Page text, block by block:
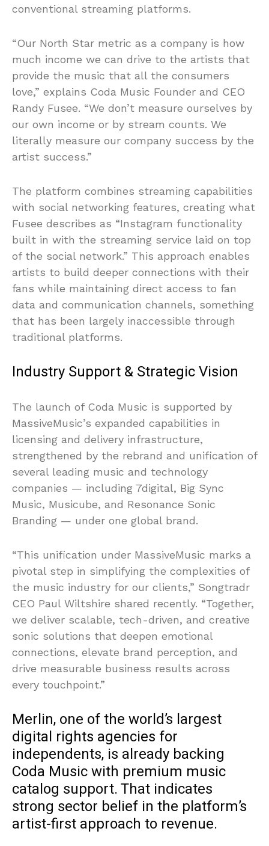
conventional streaming platforms.
“Our North Star metric as a company is how
much income we can drive to the artists that
provide the music that all the consumers
love,” explains Coda Music Founder and CEO
Randy Fusee. “We don’t measure ourselves by
our own income or by stream counts. We
literally measure our company success by the
artist success.”
The platform combines streaming capabilities
with social networking features, creating what
Fusee describes as “Instagram functionality
built in with the streaming service laid on top
of the social network.” This approach enables
artists to build deeper connections with their
fans while maintaining direct access to fan
data and communication channels, something
that has been largely inaccessible through
traditional platforms.
Industry Support & Strategic Vision
The launch of Coda Music is supported by
MassiveMusic’s expanded capabilities in
licensing and delivery infrastructure,
strengthened by the rebrand and unification of
several leading music and technology
companies — including 7digital, Big Sync
Music, Musicube, and Resonance Sonic
Branding — under one global brand.
“This unification under MassiveMusic marks a
pivotal step in simplifying the complexities of
the music industry for our clients,” Songtradr
CEO Paul Wiltshire shared recently. “Together,
we deliver scalable, tech-driven, and creative
sonic solutions that deepen emotional
connections, elevate brand perception, and
drive measurable business results across
every touchpoint.”
Merlin, one of the world’s largest
digital rights agencies for
independents, is already backing
Coda Music with premium music
catalog support. That indicates
strong sector belief in the platform’s
artist-first approach to revenue.